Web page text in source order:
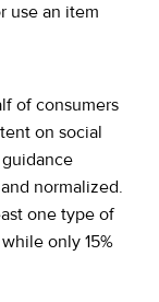
use an item
of consumers
on social
normalized.
one type of
only 15%